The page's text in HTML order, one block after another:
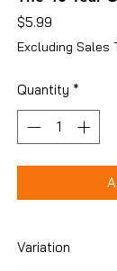
$5.99
Excluding Sales
Quantity *
Variation